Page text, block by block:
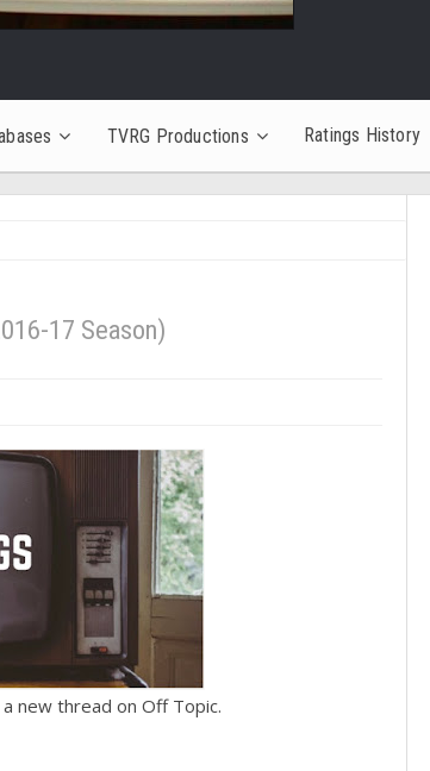
TVRG Productions Ratings History
17 Season)
new thread on Off Topic.